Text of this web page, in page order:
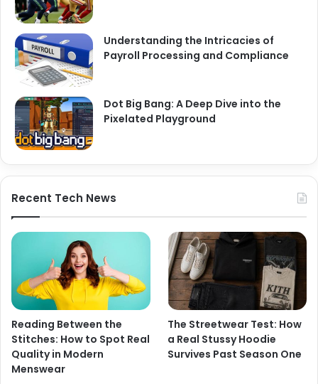
Understanding the Intricacies of
Payroll Processing and Compliance
Dot Big Bang: A Deep Dive into the
Pixelated Playground
Recent Tech News
Reading Between the
Stitches: How to Spot Real
Quality in Modern
Menswear
The Streetwear Test: How
a Real Stussy Hoodie
Survives Past Season One